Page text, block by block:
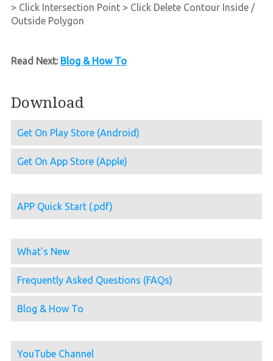
> Click Intersection Point > Click Delete Contour Inside /
Outside Polygon
Read Next: Blog & How To
Download
Get On Play Store (Android)
Get On App Store (Apple)
APP Quick Start (.pdf)
What's New
Frequently Asked Questions (FAQs)
Blog & How To
YouTube Channel